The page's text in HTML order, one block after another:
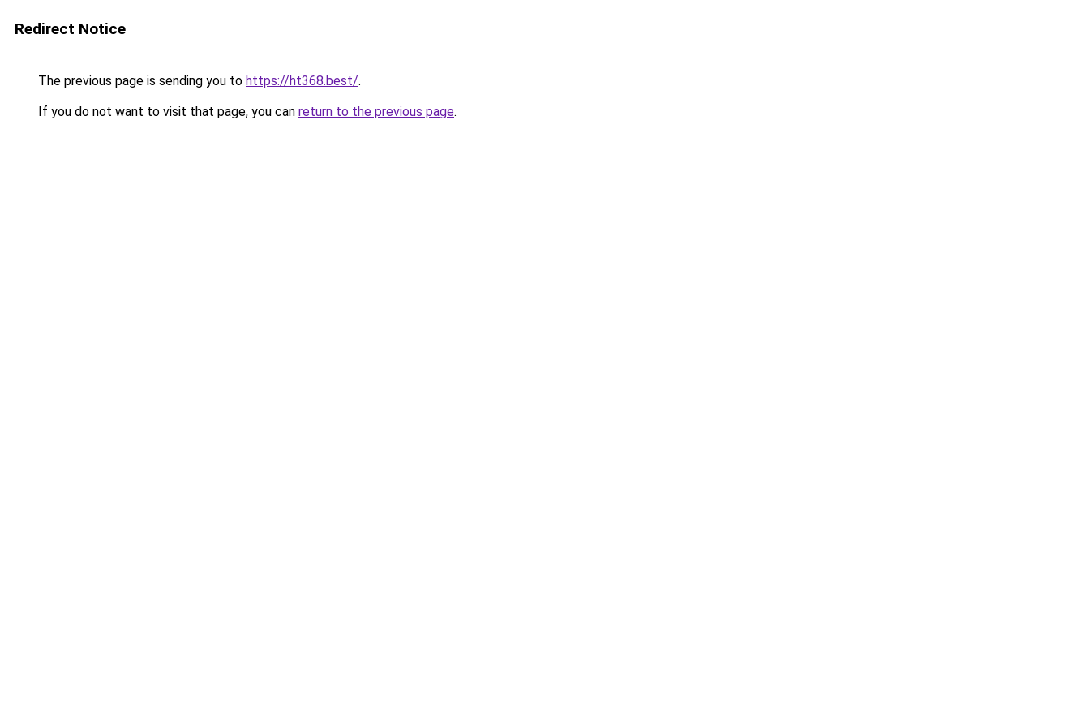
Redirect Notice
The previous page is sending you to https://ht368.best/.
If you do not want to visit that page, you can return to the previous page.